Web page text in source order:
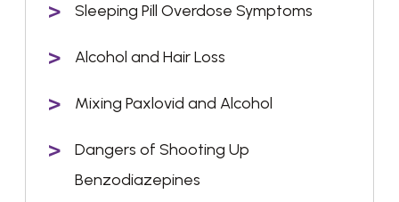
Sleeping Pill Overdose Symptoms
Alcohol and Hair Loss
Mixing Paxlovid and Alcohol
Dangers of Shooting Up
Benzodiazepines